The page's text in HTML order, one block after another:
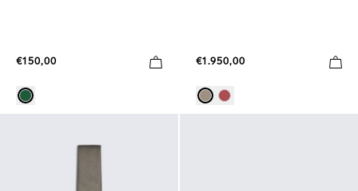
€150,00 €1.950,00